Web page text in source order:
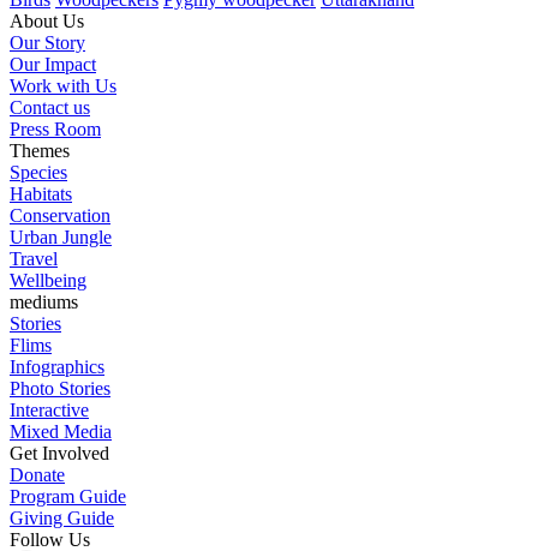
About Us
Our Story
Our Impact
Work with Us
Contact us
Press Room
Themes
Species
Habitats
Conservation
Urban Jungle
Travel
Wellbeing
mediums
Stories
Flims
Infographics
Photo Stories
Interactive
Mixed Media
Get Involved
Donate
Program Guide
Giving Guide
Follow Us